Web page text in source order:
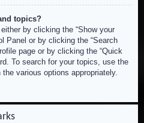
topics?
by clicking the “Show your
Panel or by clicking the “Search
page or by clicking the “Quick
To search for your topics, use the
various options appropriately.